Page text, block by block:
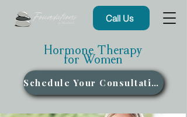
Call Us
Hormone Therapy
for Women
Schedule Your Consultation